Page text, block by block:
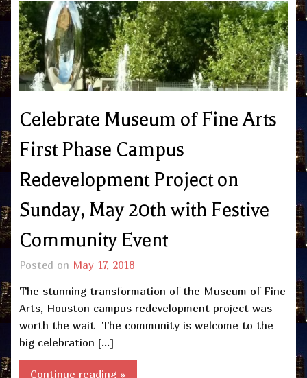
Celebrate Museum of Fine Arts
First Phase Campus
Redevelopment Project on
Sunday, May 20th with Festive
Community Event
Posted on May 17, 2018
The stunning transformation of the Museum of Fine
Arts, Houston campus redevelopment project was
worth the wait The community is welcome to the
big celebration […]
Continue reading »